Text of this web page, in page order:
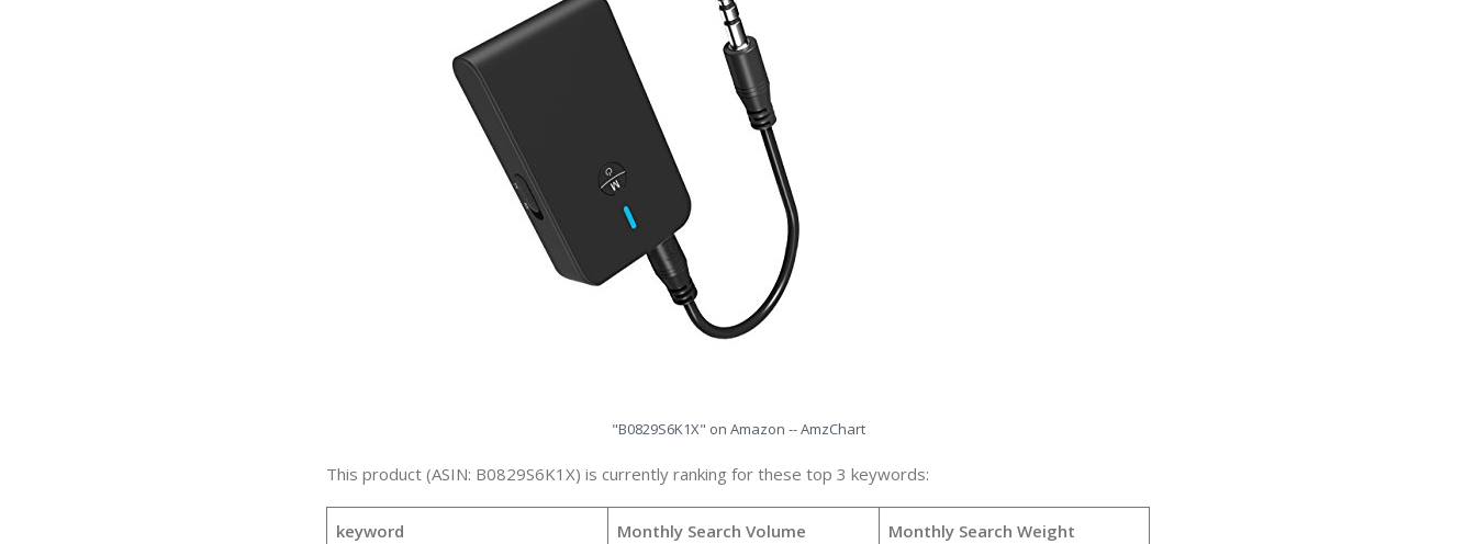
"B0829S6K1X" on Amazon -- AmzChart
This product (ASIN: B0829S6K1X) is currently ranking for these top 3 keywords:
keyword Monthly Search Volume Monthly Search Weight